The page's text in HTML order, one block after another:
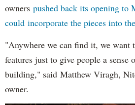
owners pushed back its opening to
could incorporate the pieces into
"Anywhere we can find it, we want
features just to give people a sense
building," said Matthew Viragh,
owner.